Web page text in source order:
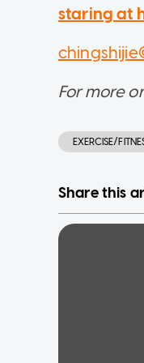
staring at
For more
EXERCISE/
Share this